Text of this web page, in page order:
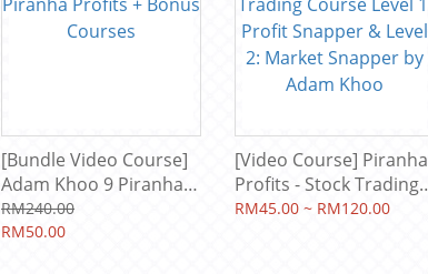
[Bundle Video Course]
Adam Khoo 9 Piranha
Profits + Bonus
Courses
RM240.00
RM50.00
[Video Course] Piranha
Profits - Stock Trading
Course Level 1: Profit
RM45.00 ~ RM120.00